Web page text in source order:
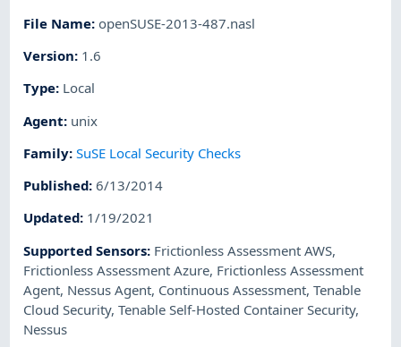
File Name: openSUSE-2013-487.nasl
Version: 1.6
Type: Local
Agent: unix
Family:SuSE Local Security Checks
Published:6/13/2014
Updated: 1/19/2021
Supported Sensors: Frictionless Assessment AWS,
Frictionless Assessment Azure, Frictionless Assessment
Agent, Nessus Agent, Continuous Assessment,Tenable
Cloud Security,Tenable Self-Hosted Container Security,
Nessus